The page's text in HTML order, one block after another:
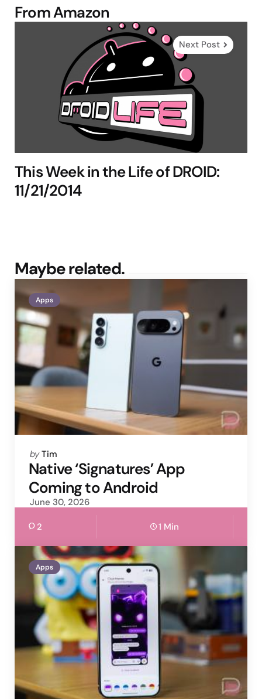
From Amazon
Next Post
This Week in the Life of DROID:
11/21/2014
Maybe related.
Apps
Posted
by
by Tim
Native ‘Signatures’ App
Coming to Android
June 30, 2026
2 1 Min
Apps